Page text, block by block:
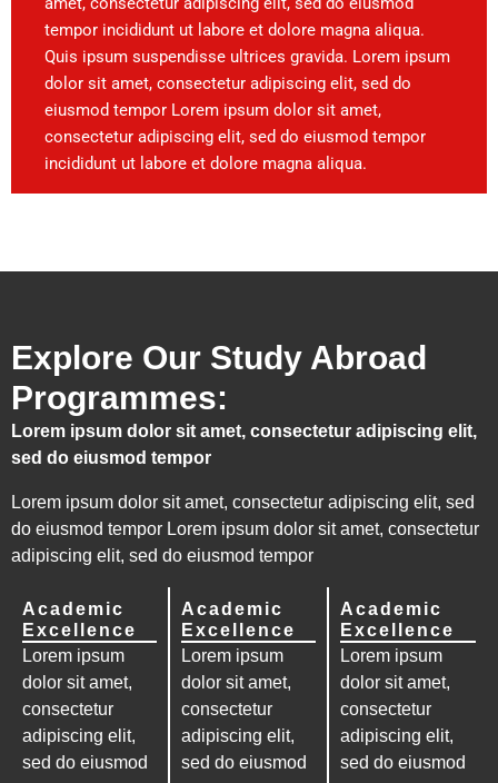
tempor incididunt ut labore et dolore magna aliqua.
Quis ipsum suspendisse ultrices gravida. Lorem ipsum
dolor sit amet, consectetur adipiscing elit, sed do
eiusmod tempor Lorem ipsum dolor sit amet,
consectetur adipiscing elit, sed do eiusmod tempor
incididunt ut labore et dolore magna aliqua.
Explore Our Study Abroad
Programmes:
Lorem ipsum dolor sit amet, consectetur adipiscing elit,
sed do eiusmod tempor
Lorem ipsum dolor sit amet, consectetur adipiscing elit, sed
do eiusmod tempor Lorem ipsum dolor sit amet, consectetur
adipiscing elit, sed do eiusmod tempor
Academic
Excellence
Lorem ipsum
dolor sit amet,
consectetur
adipiscing elit,
sed do eiusmod
Academic
Excellence
Lorem ipsum
dolor sit amet,
consectetur
adipiscing elit,
sed do eiusmod
Academic
Excellence
Lorem ipsum
dolor sit amet,
consectetur
adipiscing elit,
sed do eiusmod